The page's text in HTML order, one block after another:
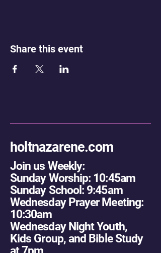
Share this event
holtnazarene.com
Join us Weekly:
Sunday Worship: 10:45am
Sunday School: 9:45am
Wednesday Prayer Meeting:
10:30am
Wednesday Night Youth,
Kids Group, and Bible Study